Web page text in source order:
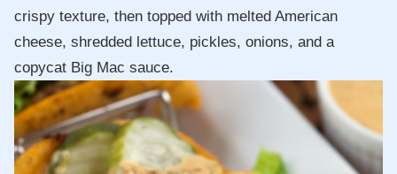
crispy texture, then topped with melted American
cheese, shredded lettuce, pickles, onions, and a
copycat Big Mac sauce.